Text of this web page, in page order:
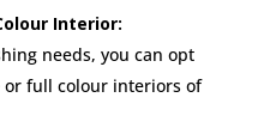
Interior:
needs, you can opt
full colour interiors of